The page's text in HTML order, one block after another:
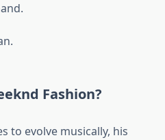
Fashion?
to evolve musically, his